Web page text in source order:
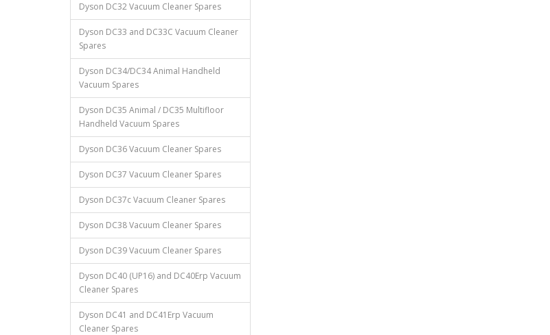
Dyson DC32 Vacuum Cleaner Spares
Dyson DC33 and DC33C Vacuum Cleaner
Spares
Dyson DC34/DC34 Animal Handheld
Vacuum Spares
Dyson DC35 Animal / DC35 Multifloor
Handheld Vacuum Spares
Dyson DC36 Vacuum Cleaner Spares
Dyson DC37 Vacuum Cleaner Spares
Dyson DC37c Vacuum Cleaner Spares
Dyson DC38 Vacuum Cleaner Spares
Dyson DC39 Vacuum Cleaner Spares
Dyson DC40 (UP16) and DC40Erp Vacuum
Cleaner Spares
Dyson DC41 and DC41Erp Vacuum
Cleaner Spares